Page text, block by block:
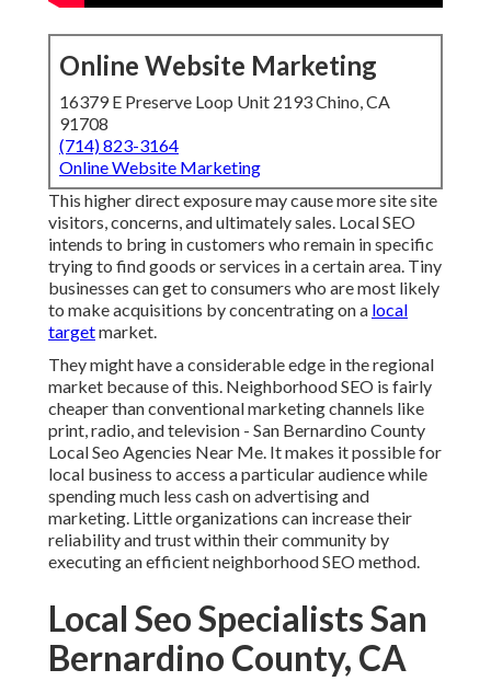
Online Website Marketing
16379 E Preserve Loop Unit 2193 Chino, CA
91708
(714) 823-3164
Online Website Marketing
This higher direct exposure may cause more site site
visitors, concerns, and ultimately sales. Local SEO
intends to bring in customers who remain in specific
trying to find goods or services in a certain area. Tiny
businesses can get to consumers who are most likely
to make acquisitions by concentrating on a local
targetmarket.
They might have a considerable edge in the regional
market because of this. Neighborhood SEO is fairly
cheaper than conventional marketing channels like
print, radio, and television - San Bernardino County
Local Seo Agencies Near Me. It makes it possible for
local business to access a particular audience while
spending much less cash on advertising and
marketing. Little organizations can increase their
reliability and trust within their community by
executing an efficient neighborhood SEO method.
Local Seo Specialists San
Bernardino County, CA